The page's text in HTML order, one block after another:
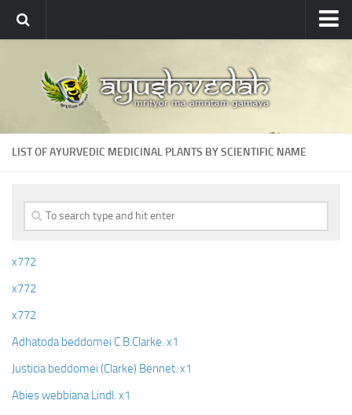
About
About Ayushvedah
Join Us
Courses
Ayurvedic Centres
LIST OF AYURVEDIC MEDICINAL PLANTS BY SCIENTIFIC NAME
x772
x772
x772
Adhatoda beddomei C.B.Clarke. x1
Justicia beddomei (Clarke) Bennet. x1
Abies webbiana Lindl. x1